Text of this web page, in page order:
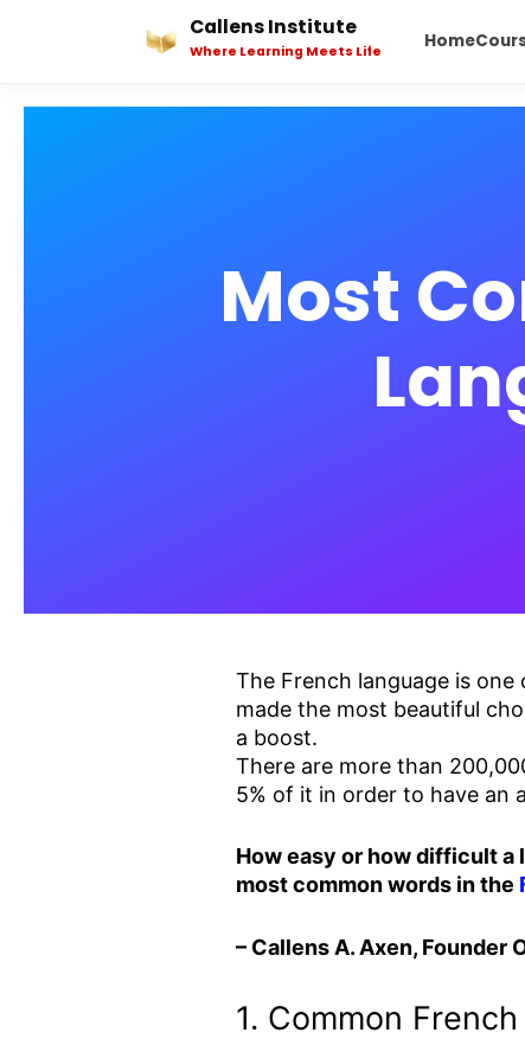
Callens Institute
Where Learning Meets Life Home
Most
The French language is
made the most beautiful
a boost.
There are more than
5% of it in order to have an
How easy or how difficult a
most common words in the
– Callens A. Axen, Founder
1. Common